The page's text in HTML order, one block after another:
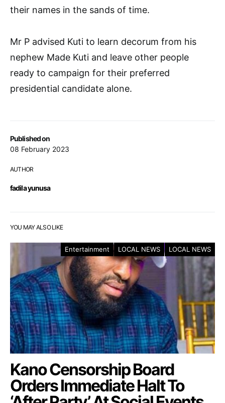
Published on
08 February 2023
AUTHOR
fadila yunusa
their names in the sands of time.
Mr P advised Kuti to learn decorum from his
nephew Made Kuti and leave other people
ready to campaign for their preferred
presidential candidate alone.
YOU MAY ALSO LIKE
Entertainment LOCAL NEWS LOCAL NEWS
Kano Censorship Board
Orders Immediate Halt To